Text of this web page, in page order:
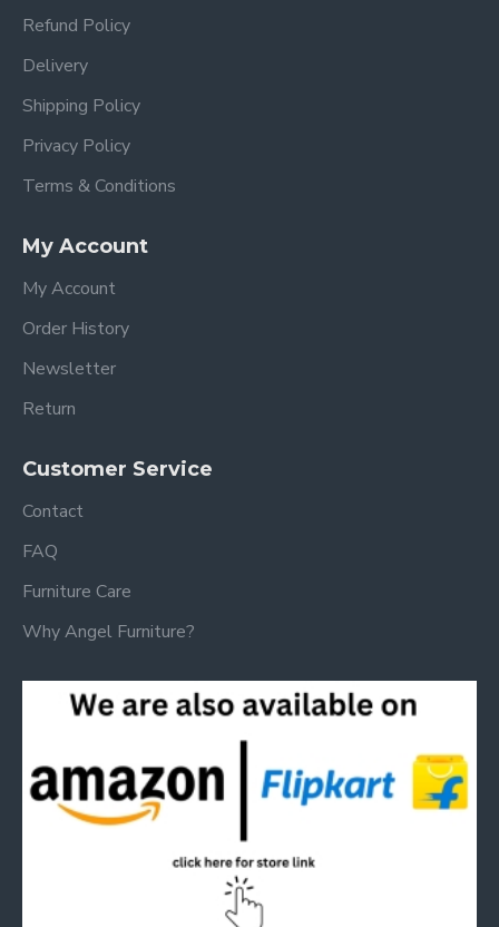
Refund Policy
Delivery
Shipping Policy
Privacy Policy
Terms & Conditions
My Account
My Account
Order History
Newsletter
Return
Customer Service
Contact
FAQ
Furniture Care
Why Angel Furniture?